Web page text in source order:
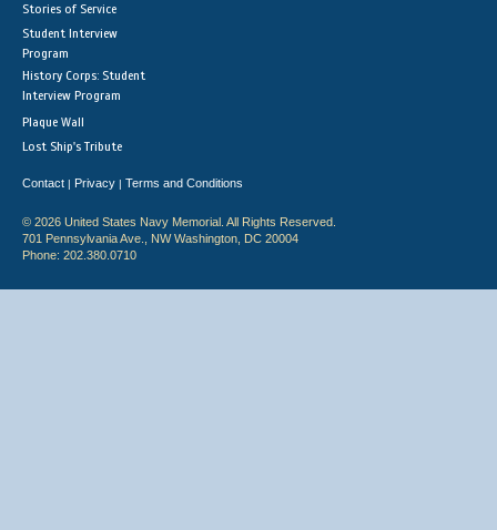
Stories of Service
Student Interview
Program
History Corps: Student
Interview Program
Plaque Wall
Lost Ship's Tribute
Contact | Privacy | Terms and Conditions
© 2026 United States Navy Memorial. All Rights Reserved.
701 Pennsylvania Ave., NW Washington, DC 20004
Phone: 202.380.0710